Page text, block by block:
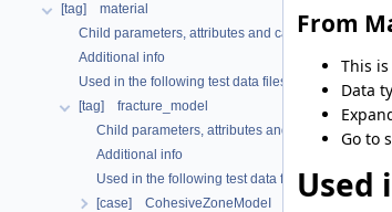
[tag] material
Child parameters, attributes and cases
Additional info
Used in the following test data files
[tag] fracture_model
Child parameters, attributes and cases
Additional info
Used in the following test data files
[case] CohesiveZoneModeI
From
This
Data
Go to
Used